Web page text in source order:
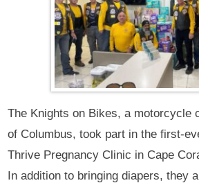
The Knights on Bikes, a motorcycle
of Columbus, took part in the first-
Thrive Pregnancy Clinic in Cape
In addition to bringing diapers, they